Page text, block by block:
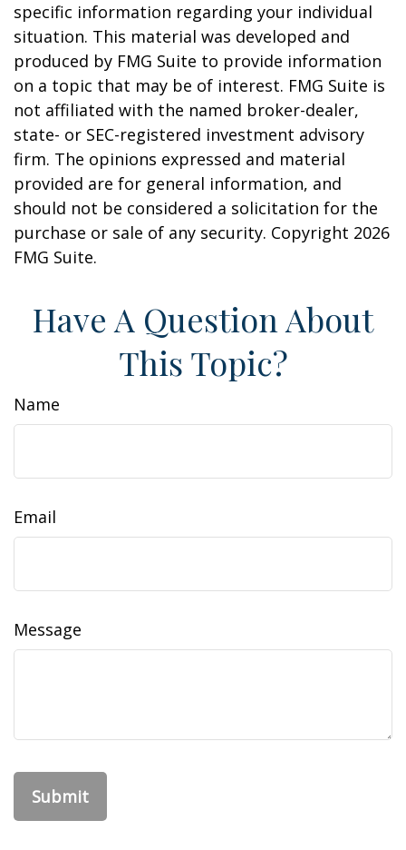
specific information regarding your individual
situation. This material was developed and
produced by FMG Suite to provide information
on a topic that may be of interest. FMG Suite is
not affiliated with the named broker-dealer,
state- or SEC-registered investment advisory
firm. The opinions expressed and material
provided are for general information, and
should not be considered a solicitation for the
purchase or sale of any security. Copyright 2026
FMG Suite.
Have A Question About
This Topic?
Name
Email
Message